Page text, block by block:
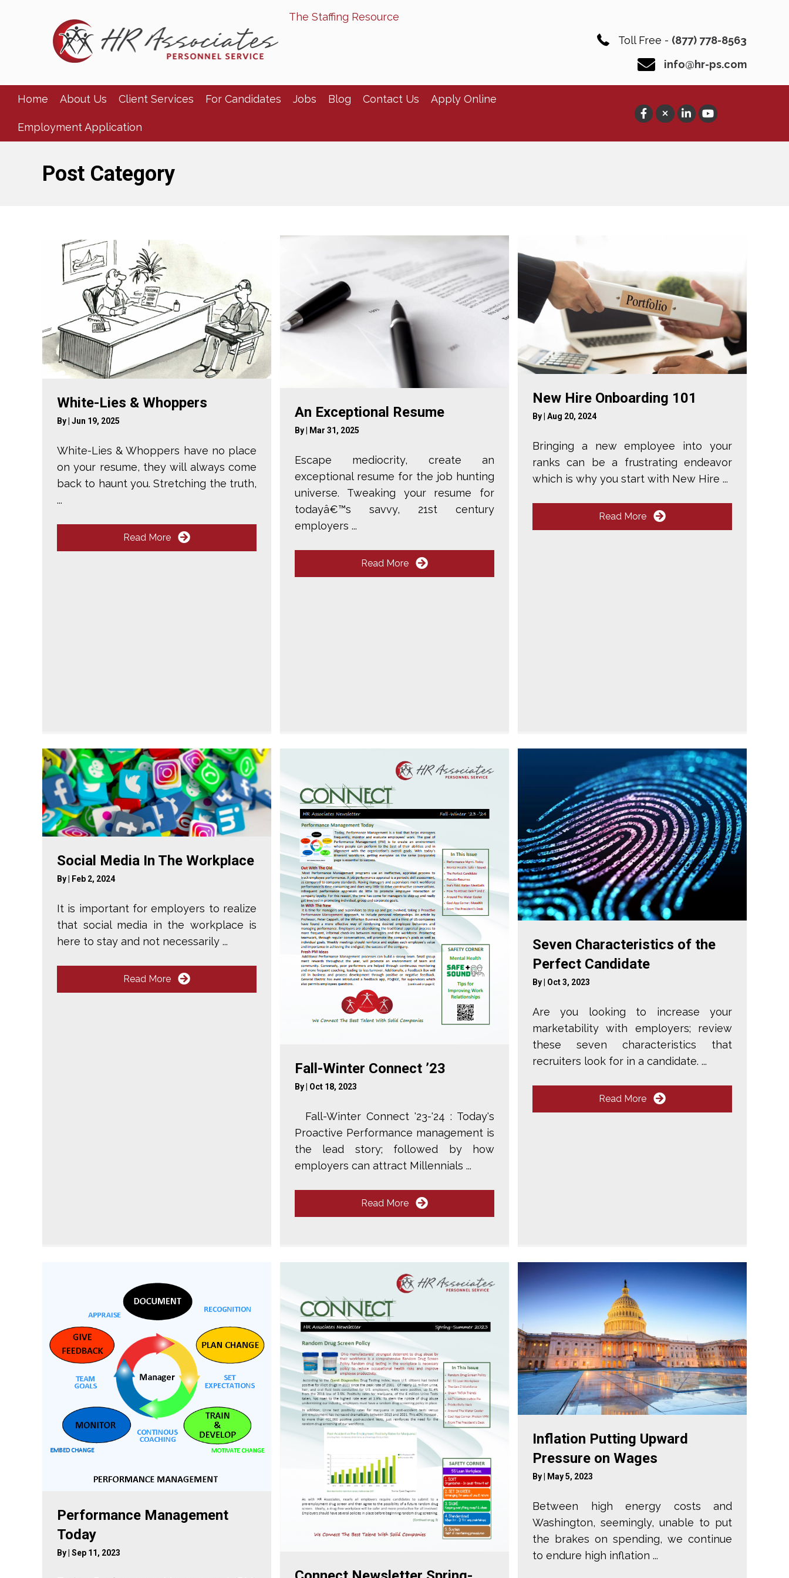
The Staffing Resource
Toll Free - (877) 778-8563
info@hr-ps.com
Home About Us Client Services For Candidates Jobs Blog Contact Us Apply Online
Employment Application
Post Category
White-Lies & Whoppers
By Jun 19, 2025
White-Lies & Whoppers have no place
on your resume, they will always come
back to haunt you. Stretching the truth,
...
Read More
An Exceptional Resume
By Mar 31, 2025
Escape mediocrity, create an
exceptional resume for the job hunting
universe. Tweaking your resume for
todayâ€™s savvy, 21st century
employers ...
Read More
New Hire Onboarding 101
By Aug 20, 2024
Bringing a new employee into your
ranks can be a frustrating endeavor
which is why you start with New Hire ...
Read More
Social Media In The Workplace
By Feb 2, 2024
It is important for employers to realize
that social media in the workplace is
here to stay and not necessarily ...
Read More
Fall-Winter Connect ’23
By Oct 18, 2023
Fall-Winter Connect '23-'24 : Today's
Proactive Performance management is
the lead story; followed by how
employers can attract Millennials ...
Read More
Seven Characteristics of the
Perfect Candidate
By| Oct 3, 2023
Are you looking to increase your
marketability with employers; review
these seven characteristics that
recruiters look for in a candidate. ...
Read More
Performance Management
Today
By Sep 11, 2023
Inflation Putting Upward
Pressure on Wages
By May 5, 2023
Between high energy costs and
Washington, seemingly, unable to put
the brakes on spending, we continue
to endure high inflation ...